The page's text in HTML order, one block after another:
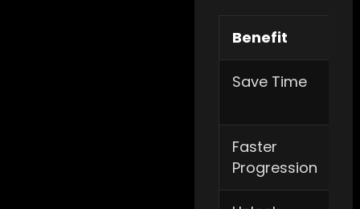
Benefit
Save Time
Faster
Progression